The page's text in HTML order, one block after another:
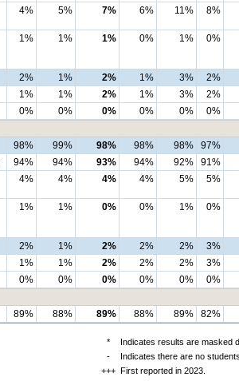
4% 5% 7% 6% 11% 8%
1% 1% 1% 0% 1% 0%
2% 1% 2% 1% 3%
2%
1% 1% 2% 1% 3%
2%
0% 0% 0% 0% 0%
0%
98% 99% 98% 98% 98%
97%
94% 94% 93% 94% 92%
91%
4% 4% 4% 4% 5% 5%
1% 1% 0% 0% 1% 0%
2% 1% 2% 2% 2%
3%
1% 1% 2% 2% 2%
3%
0% 0% 0% 0% 0%
0%
89% 88% 89% 88% 89% 82%
*
Indicates results are masked
-
Indicates there are no
+++ First reported in 2023.